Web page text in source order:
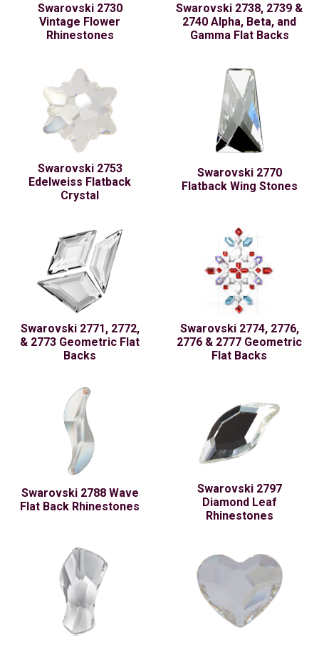
Swarovski 2730
Vintage Flower
Rhinestones
Swarovski 2738, 2739 &
2740 Alpha, Beta, and
Gamma Flat Backs
Swarovski 2753
Edelweiss Flatback
Crystal
Swarovski 2770
Flatback Wing Stones
Swarovski 2771, 2772,
& 2773 Geometric Flat
Backs
Swarovski 2774, 2776,
2776 & 2777 Geometric
Flat Backs
Swarovski 2788 Wave
Flat Back Rhinestones
Swarovski 2797
Diamond Leaf
Rhinestones